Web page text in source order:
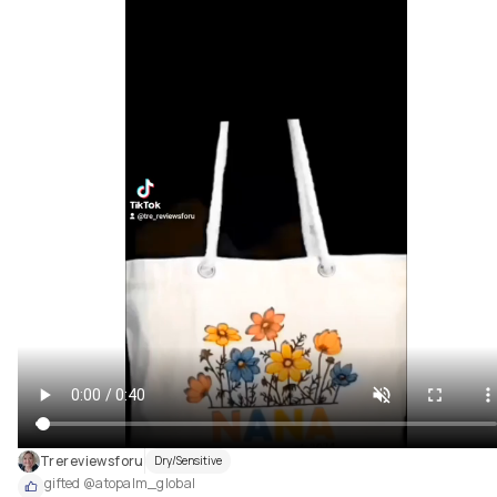
Trereviewsforu Dry/Sensitive
gifted @atopalm_global